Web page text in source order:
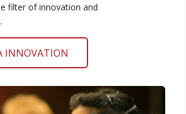
filter of innovation and
INNOVATION